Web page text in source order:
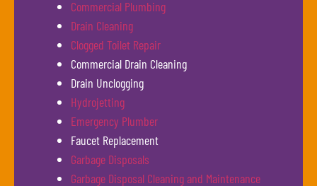
Commercial Plumbing
Drain Cleaning
Clogged Toilet Repair
Commercial Drain Cleaning
Drain Unclogging
Hydrojetting
Emergency Plumber
Faucet Replacement
Garbage Disposals
Garbage Disposal Cleaning and Maintenance